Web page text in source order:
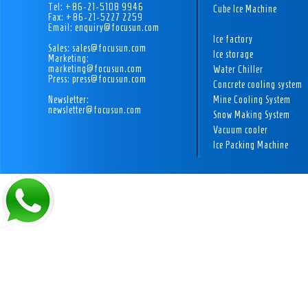
Tel: +86-21-5108 9946
Fax: +86-21-5227 2259
Email: enquiry@focusun.com
Sales: sales@focusun.com
Marketing:
marketing@focusun.com
Press: press@focusun.com
Newsletter:
newsletter@focusun.com
Cube Ice Machine
Ice factory
Ice storage
Water Chiller
Concrete cooling system
Mine Cooling System
Snow Making System
Vacuum cooler
Ice Packing Machine